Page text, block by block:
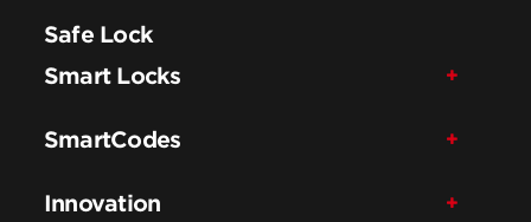
Safe Lock
Smart Locks
SmartCodes
Innovation